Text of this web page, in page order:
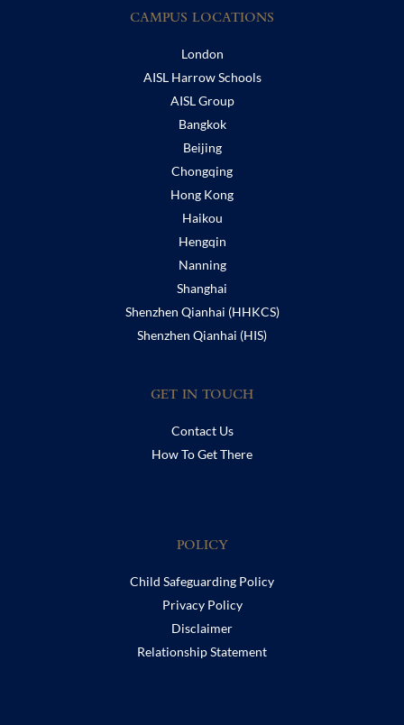
CAMPUS LOCATIONS
London
AISL Harrow Schools
AISL Group
Bangkok
Beijing
Chongqing
Hong Kong
Haikou
Hengqin
Nanning
Shanghai
Shenzhen Qianhai (HHKCS)
Shenzhen Qianhai (HIS)
GET IN TOUCH
Contact Us
How To Get There
POLICY
Child Safeguarding Policy
Privacy Policy
Disclaimer
Relationship Statement